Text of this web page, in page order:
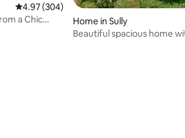
4.97 out of 5 average rating, 304 reviews
4.97 (304)
a Chic
Home in Sully
Beautiful spacious home